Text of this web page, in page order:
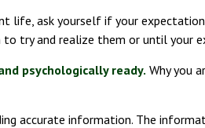
ask yourself if your
try and realize them or until your
psychologically ready. Why you
accurate information. The